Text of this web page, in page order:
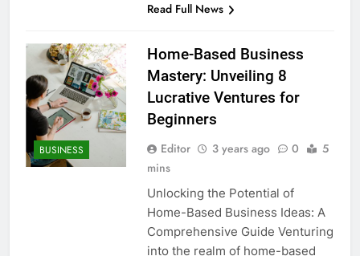
Read Full News
BUSINESS
Home-Based Business
Mastery: Unveiling 8
Lucrative Ventures for
Beginners
Editor 3 years ago 0
5
mins
Unlocking the Potential of
Home-Based Business Ideas: A
Comprehensive Guide Venturing
into the realm of home-based